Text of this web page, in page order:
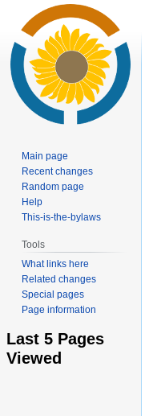
Main page
Recent changes
Random page
Help
This-is-the-bylaws
Tools
What links here
Related changes
Special pages
Page information
Last 5 Pages
Viewed